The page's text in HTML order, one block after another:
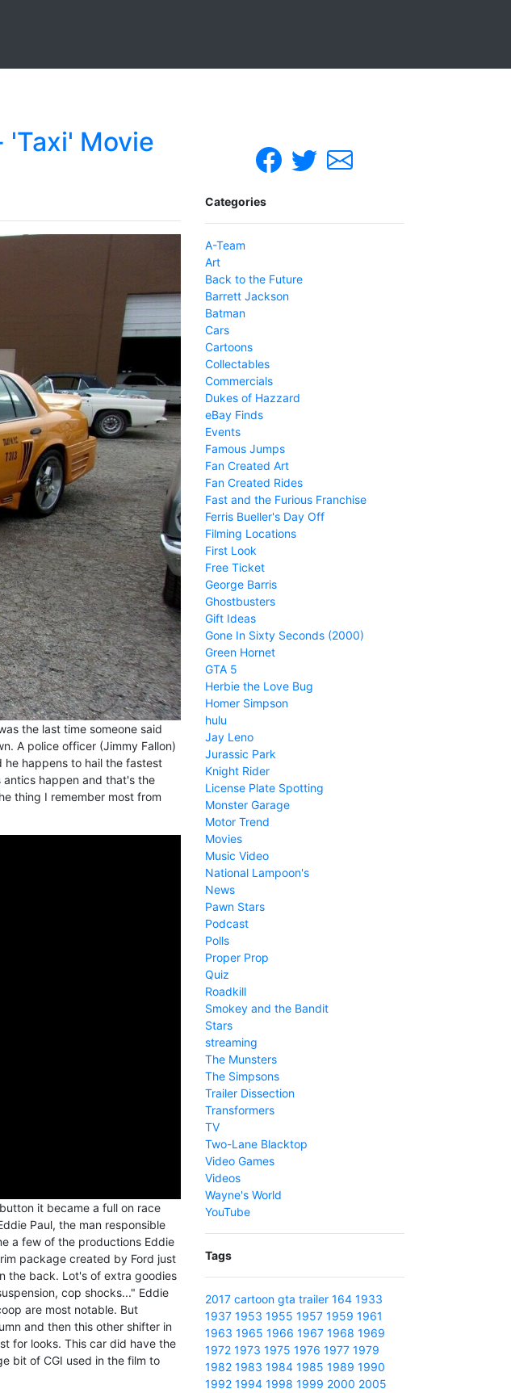
'Taxi' Movie
the last time someone said
A police officer (Jimmy Fallon)
he happens to hail the fastest
happen and that's the
thing I remember most from
it became a full on race
Paul, the man responsible
a few of the productions Eddie
package created by Ford just
the back. Lot's of extra goodies
cop shocks..." Eddie
are most notable. But
and then this other shifter in
for looks. This car did have the
bit of CGI used in the film to
Categories
A-Team
Art
Back to the Future
Barrett Jackson
Batman
Cars
Cartoons
Collectables
Commercials
Dukes of Hazzard
eBay Finds
Events
Famous Jumps
Fan Created Art
Fan Created Rides
Fast and the Furious Franchise
Ferris Bueller's Day Off
Filming Locations
First Look
Free Ticket
George Barris
Ghostbusters
Gift Ideas
Gone In Sixty Seconds (2000)
Green Hornet
GTA 5
Herbie the Love Bug
Homer Simpson
hulu
Jay Leno
Jurassic Park
Knight Rider
License Plate Spotting
Monster Garage
Motor Trend
Movies
Music Video
National Lampoon's
News
Pawn Stars
Podcast
Polls
Proper Prop
Quiz
Roadkill
Smokey and the Bandit
Stars
streaming
The Munsters
The Simpsons
Trailer Dissection
Transformers
TV
Two-Lane Blacktop
Video Games
Videos
Wayne's World
YouTube
Tags
2017 cartoon gta trailer 164 1933
1937 1953 1955 1957 1959 1961
1963 1965 1966 1967 1968 1969
1972 1973 1975 1976 1977 1979
1982 1983 1984 1985 1989 1990
1992 1994 1998 1999 2000 2005